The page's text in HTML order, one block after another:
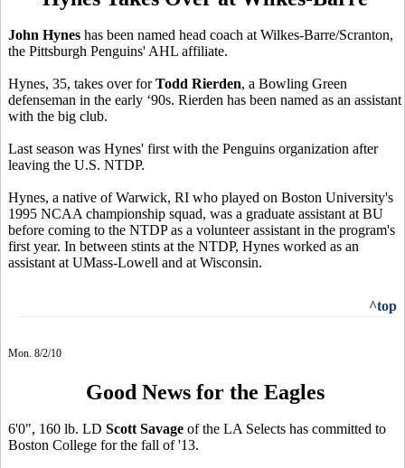
John Hynes has been named head coach at Wilkes-Barre/Scranton,
the Pittsburgh Penguins' AHL affiliate.
Hynes, 35, takes over forTodd Rierden, a Bowling Green
defenseman in the early ‘90s. Rierden has been named as an assistant
with the big club.
Last season was Hynes' first with the Penguins organization after
leaving the U.S. NTDP.
Hynes, a native of Warwick, RI who played on Boston University's
1995 NCAA championship squad, was a graduate assistant at BU
before coming to the NTDP as a volunteer assistant in the program's
first year. In between stints at the NTDP, Hynes worked as an
assistant at UMass-Lowell and at Wisconsin.
^top
Mon. 8/2/10
Good News for the Eagles
6'0", 160 lb. LD Scott Savage of the LA Selects has committed to
Boston College for the fall of '13.